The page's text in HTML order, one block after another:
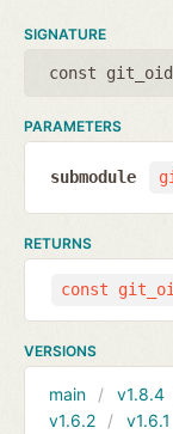
SIGNATURE
const git_oid
PARAMETERS
submodule
RETURNS
const
VERSIONS
main v1.8.4
v1.6.2
v1.6.1